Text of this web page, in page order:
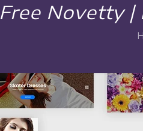
Free Novetty |